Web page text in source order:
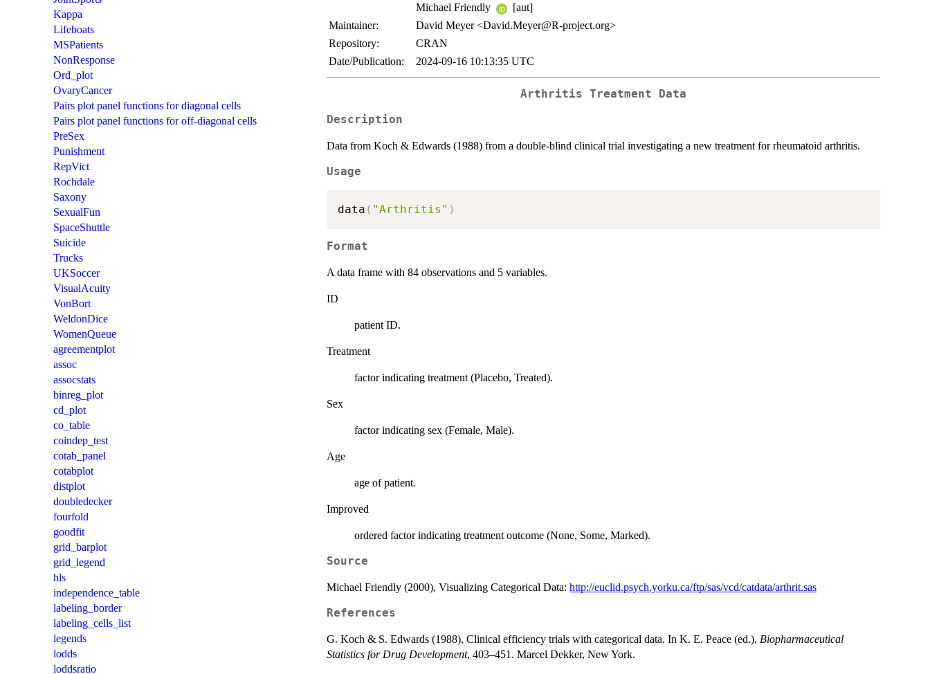
Kappa
Lifeboats
MSPatients
NonResponse
Ord_plot
OvaryCancer
Pairs plot panel functions for diagonal cells
Pairs plot panel functions for off-diagonal cells
PreSex
Punishment
RepVict
Rochdale
Saxony
SexualFun
SpaceShuttle
Suicide
Trucks
UKSoccer
VisualAcuity
VonBort
WeldonDice
WomenQueue
agreementplot
assoc
assocstats
binreg_plot
cd_plot
co_table
coindep_test
cotab_panel
cotabplot
distplot
doubledecker
fourfold
goodfit
grid_barplot
grid_legend
hls
independence_table
labeling_border
labeling_cells_list
legends
lodds
loddsratio
Michael Friendly
[aut]
Maintainer:
David Meyer <David.Meyer@R-project.org>
Repository:
CRAN
Date/Publication:
2024-09-16 10:13:35 UTC
Arthritis Treatment Data
Description
Data from Koch & Edwards (1988) from a double-blind clinical trial investigating a new treatment for rheumatoid arthritis.
Usage
data ( "Arthritis" )
Format
A data frame with 84 observations and 5 variables.
ID
patient ID.
Treatment
factor indicating treatment (Placebo, Treated).
Sex
factor indicating sex (Female, Male).
Age
age of patient.
Improved
ordered factor indicating treatment outcome (None, Some, Marked).
Source
Michael Friendly (2000), Visualizing Categorical Data: http://euclid.psych.yorku.ca/ftp/sas/vcd/catdata/arthrit.sas
References
G. Koch & S. Edwards (1988), Clinical efficiency trials with categorical data. In K. E. Peace (ed.), Biopharmaceutical
Statistics for Drug Development, 403–451. Marcel Dekker, New York.